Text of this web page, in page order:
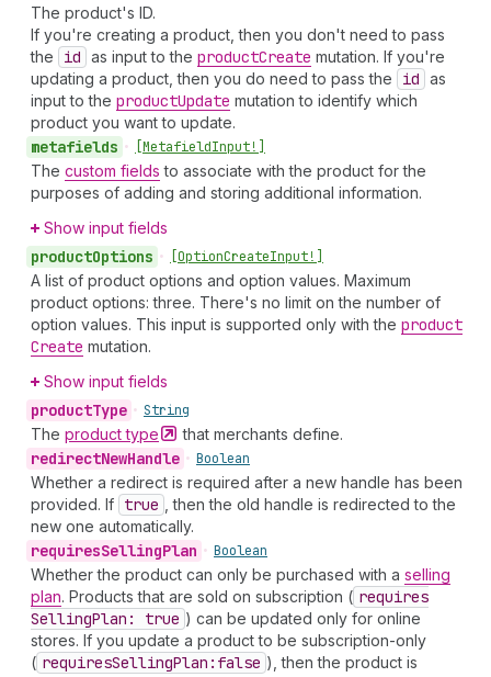
The product's ID.
If you're creating a product, then you don't need to pass
the
id as input to the productCreate mutation. If you're
updating a product, then you do need to pass the
id as
input to the productUpdate mutation to identify which
product you want to update.
metafields • [MetafieldInput!]
The custom fields to associate with the product for the
purposes of adding and storing additional information.
Show input fields
productOptions • [OptionCreateInput!]
A list of product options and option values. Maximum
product options: three. There's no limit on the number of
option values. This input is supported only with the product
Create mutation.
Show input fields
productType • String
The producttype that merchants define.
redirectNewHandle • Boolean
Whether a redirect is required after a new handle has been
provided. If true
, then the old handle is redirected to the
new one automatically.
requiresSellingPlan • Boolean
Whether the product can only be purchased with a selling
plan. Products that are sold on subscription ( requires
SellingPlan: true ) can be updated only for online
stores. If you update a product to be subscription-only
( requiresSellingPlan:false ), then the product is